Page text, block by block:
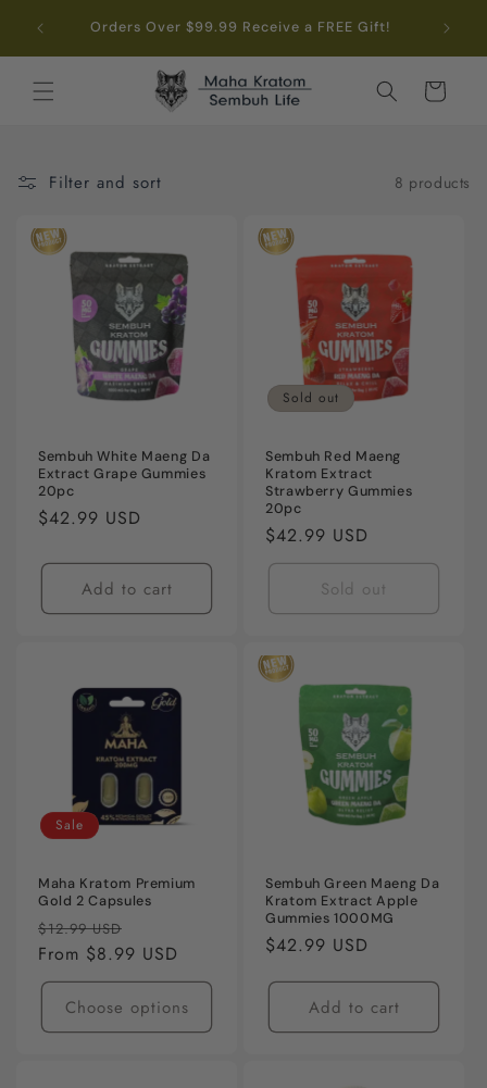
content
Orders Over $99.99 Receive a FREE Gift!
Cart
Filter and sort 8 products
Sembuh White Maeng Da
Extract Grape Gummies
20pc
Regular
$42.99 USD
Add to cart
Sold out
Sembuh Red Maeng
Kratom Extract
Strawberry Gummies
20pc
Regular
price
$42.99 USD
Sold out
Sale
Maha Kratom Premium
Gold 2 Capsules
Regular
price
$12.99 USD
price
From $8.99 USD
Choose options
Sembuh Green Maeng Da
Kratom Extract Apple
Gummies 1000MG
Regular
$42.99 USD
Add to cart